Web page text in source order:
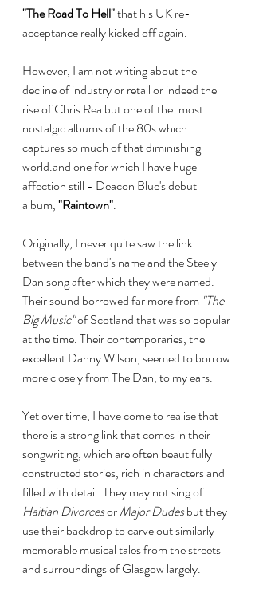
"The Road To Hell" that his UK re-
acceptance really kicked off again.
However, I am not writing about the
decline of industry or retail or indeed the
rise of Chris Rea but one of the. most
nostalgic albums of the 80s which
captures so much of that diminishing
world.and one for which I have huge
affection still - Deacon Blue's debut
album, "Raintown".
Originally, I never quite saw the link
between the band's name and the Steely
Dan song after which they were named.
Their sound borrowed far more from "The
Big Music" of Scotland that was so popular
at the time. Their contemporaries, the
excellent Danny Wilson, seemed to borrow
more closely from The Dan, to my ears.
Yet over time, I have come to realise that
there is a strong link that comes in their
songwriting, which are often beautifully
constructed stories, rich in characters and
filled with detail. They may not sing of
Haitian Divorces or Major Dudes but they
use their backdrop to carve out similarly
memorable musical tales from the streets
and surroundings of Glasgow largely.